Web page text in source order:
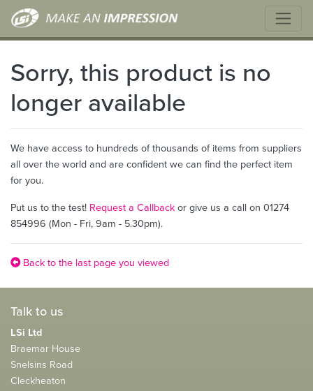
Sorry, this product is no
longer available
We have access to hundreds of thousands of items from suppliers
all over the world and are confident we can find the perfect item
for you.
Put us to the test! Request a Callbackor give us a call on 01274
854996 (Mon - Fri, 9am - 5.30pm).
Back to the last page you viewed
Talk to us
LSi Ltd
Braemar House
Snelsins Road
Cleckheaton